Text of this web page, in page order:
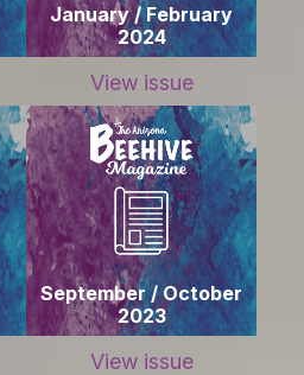
January / February
2024
View issue
September / October
2023
View issue